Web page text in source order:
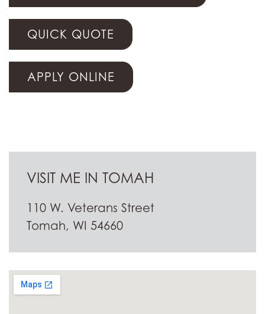
QUICK QUOTE
APPLY ONLINE
VISIT ME IN TOMAH
110 W. Veterans Street
Tomah, WI 54660